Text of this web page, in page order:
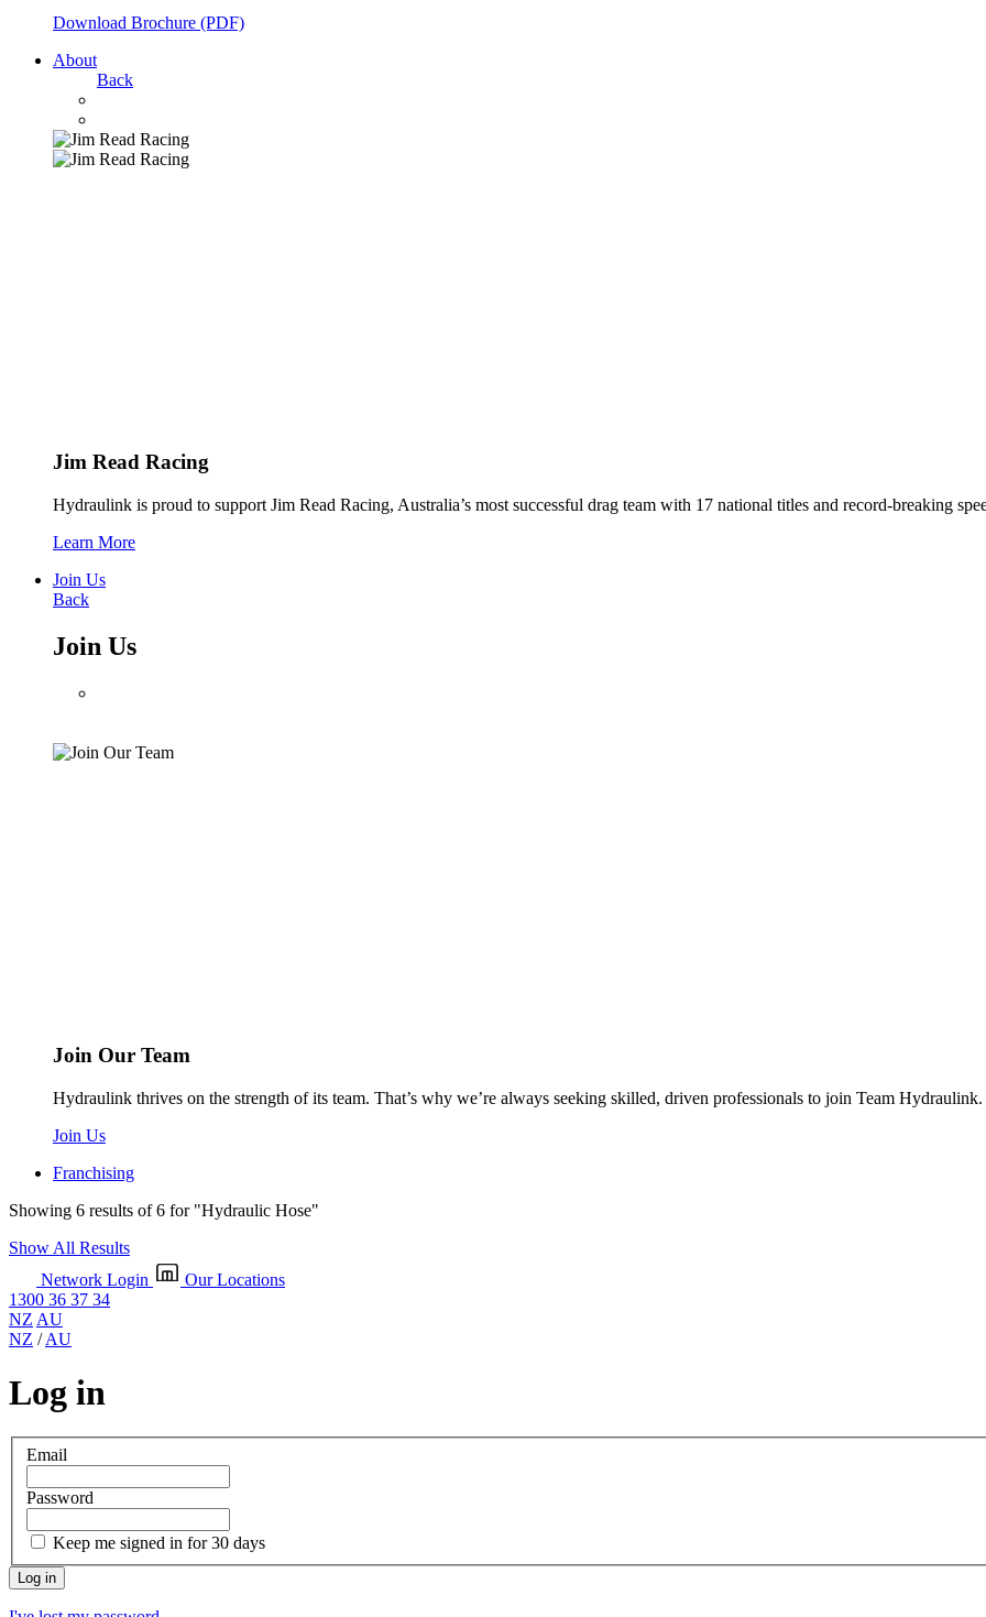
Download Brochure (PDF)
About
Back
Jim Read Racing
Hydraulink is proud to support Jim Read Racing, Australia’s most successful drag team with 17 national titles and record-breaking
Learn More
Join Us
Back
Join Us
Join Our Team
Hydraulink thrives on the strength of its team. That’s why we’re always seeking skilled, driven professionals to join Team Hydraulink.
Join Us
Franchising
Showing 6 results of 6 for "Hydraulic Hose"
Show All Results
Network Login
Our Locations
1300 36 37 34
NZ AU
NZ /AU
Log in
Email
Password
Keep me signed in for 30 days